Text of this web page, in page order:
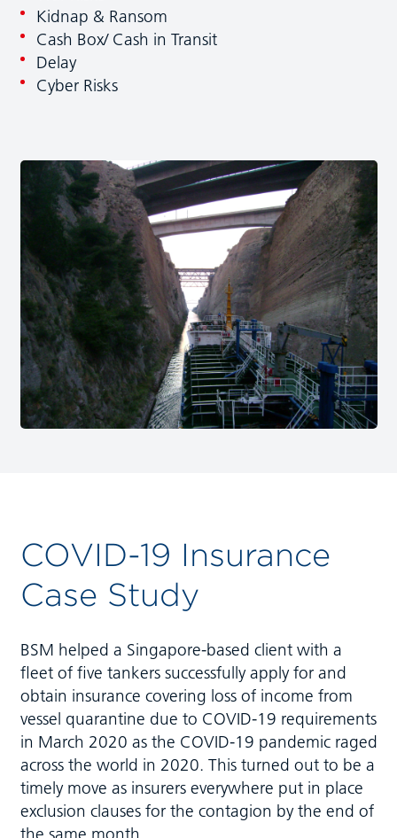
Kidnap & Ransom
Cash Box/ Cash in Transit
Delay
Cyber Risks
COVID-19 Insurance
Case Study
BSM helped a Singapore-based client with a
fleet of five tankers successfully apply for and
obtain insurance covering loss of income from
vessel quarantine due to COVID-19 requirements
in March 2020 as the COVID-19 pandemic raged
across the world in 2020. This turned out to be a
timely move as insurers everywhere put in place
exclusion clauses for the contagion by the end of
the same month.